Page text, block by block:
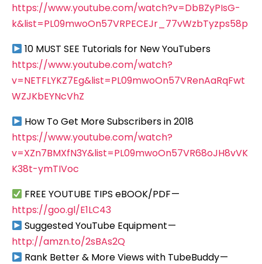
https://www.youtube.com/watch?v=DbBZyPIsG-
k&list=PL09mwoOn57VRPECEJr_77vWzbTyzps58p
10 MUST SEE Tutorials for New YouTubers
https://www.youtube.com/watch?
v=NETFLYKZ7Eg&list=PL09mwoOn57VRenAaRqFwt
WZJKbEYNcVhZ
How To Get More Subscribers in 2018
https://www.youtube.com/watch?
v=XZn7BMXfN3Y&list=PL09mwoOn57VR68oJH8vVK
K38t-ymTIVoc
FREE YOUTUBE TIPS eBOOK/PDF —
https://goo.gl/E1LC43
Suggested YouTube Equipment —
http://amzn.to/2sBAs2Q
Rank Better & More Views with TubeBuddy —